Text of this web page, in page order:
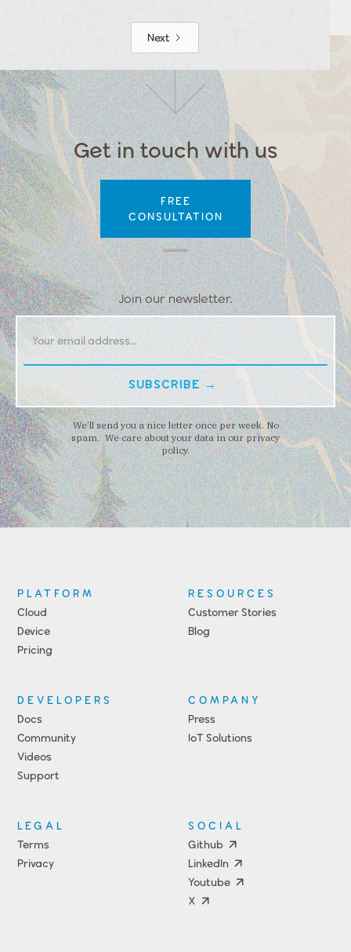
Next
Get in touch with us
FREE
CONSULTATION
Join our newsletter.
We’ll send you a nice letter once per week. No
spam. We care about your data in our privacy
policy.
PLATFORM
Cloud
Device
Pricing
RESOURCES
Customer Stories
Blog
DEVELOPERS
Docs
Community
Videos
Support
Events
COMPANY
Press
IoT Solutions
LEGAL
Terms
Privacy
SOCIAL
Github
LinkedIn
Youtube
X